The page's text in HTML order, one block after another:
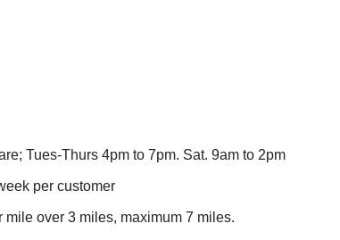
Tues-Thurs 4pm to 7pm. Sat. 9am to 2pm
per customer
mile over 3 miles, maximum 7 miles.